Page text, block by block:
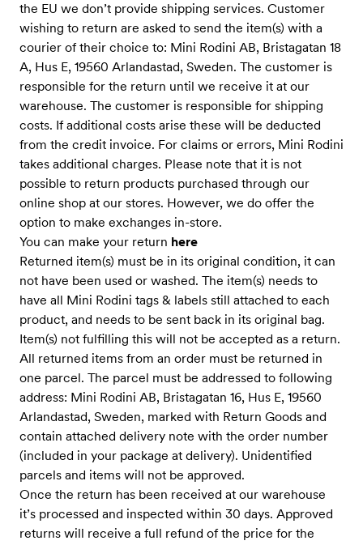
the EU we don’t provide shipping services. Customer
wishing to return are asked to send the item(s) with a
courier of their choice to: Mini Rodini AB, Bristagatan 18
A, Hus E, 19560 Arlandastad, Sweden. The customer is
responsible for the return until we receive it at our
warehouse. The customer is responsible for shipping
costs. If additional costs arise these will be deducted
from the credit invoice. For claims or errors, Mini Rodini
takes additional charges. Please note that it is not
possible to return products purchased through our
online shop at our stores. However, we do offer the
option to make exchanges in-store.
You can make your return here
Returned item(s) must be in its original condition, it can
not have been used or washed. The item(s) needs to
have all Mini Rodini tags & labels still attached to each
product, and needs to be sent back in its original bag.
Item(s) not fulfilling this will not be accepted as a return.
All returned items from an order must be returned in
one parcel. The parcel must be addressed to following
address: Mini Rodini AB, Bristagatan 16, Hus E, 19560
Arlandastad, Sweden, marked with Return Goods and
contain attached delivery note with the order number
(included in your package at delivery). Unidentified
parcels and items will not be approved.
Once the return has been received at our warehouse
it’s processed and inspected within 30 days. Approved
returns will receive a full refund of the price for the